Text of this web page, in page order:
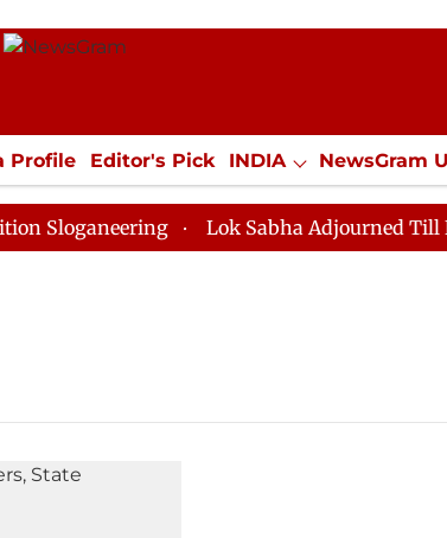
Profile Editor's Pick INDIA NewsGram
SPORTS Jobs / Internships
Lok Sabha Adjourned Till Noon